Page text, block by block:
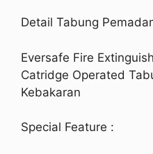
Detail Tabung
Eversafe Fire
Catridge Operated
Kebakaran
Special Feature :